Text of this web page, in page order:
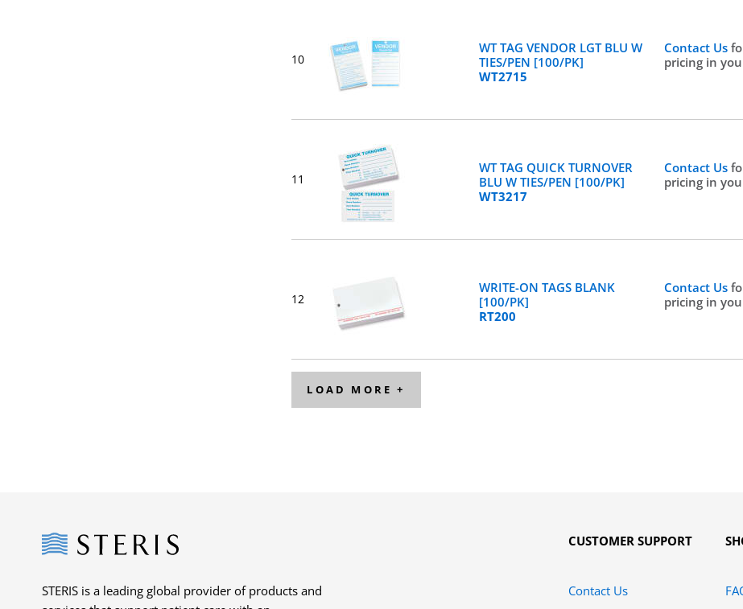
10
WT TAG VENDOR LGT BLU W
TIES/PEN [100/PK]
WT2715
Contact Us
pricing in
11
WT TAG QUICK TURNOVER
BLU W TIES/PEN [100/PK]
WT3217
Contact Us
pricing in
12
WRITE-ON TAGS BLANK
[100/PK]
RT200
Contact Us
pricing in
LOAD MORE +
Steris
STERIS is a leading global provider of products and
CUSTOMER SUPPORT
Contact Us